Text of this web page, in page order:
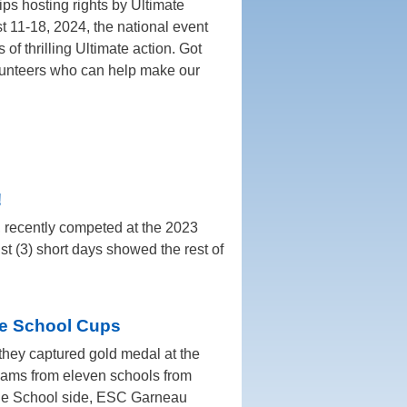
hosting rights by Ultimate
11-18, 2024, the national event
of thrilling Ultimate action. Got
who can help make our
competed at the 2023
(3) short days showed the rest of
School Cups
captured gold medal at the
from eleven schools from
School side, ESC Garneau